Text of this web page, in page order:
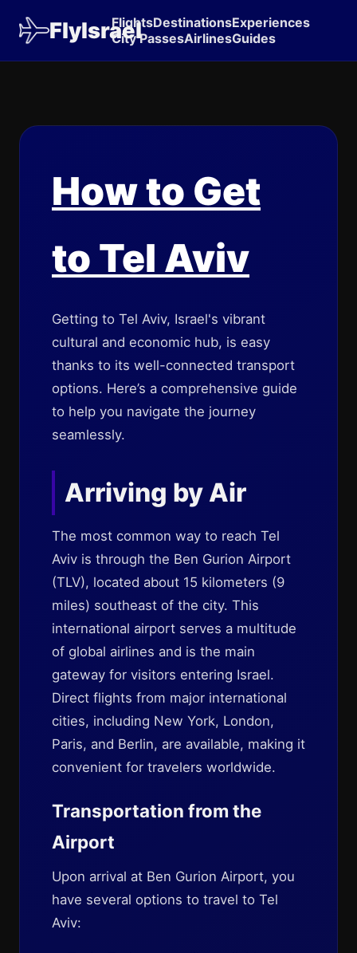
FlyIsrael
FlightsDestinationsExperiences
City PassesAirlinesGuides
How to Get
to Tel Aviv
Getting to Tel Aviv, Israel's vibrant
cultural and economic hub, is easy
thanks to its well-connected transport
options. Here’s a comprehensive guide
to help you navigate the journey
seamlessly.
Arriving by Air
The most common way to reach Tel
Aviv is through the Ben Gurion Airport
(TLV), located about 15 kilometers (9
miles) southeast of the city. This
international airport serves a multitude
of global airlines and is the main
gateway for visitors entering Israel.
Direct flights from major international
cities, including New York, London,
Paris, and Berlin, are available, making it
convenient for travelers worldwide.
Transportation from the
Airport
Upon arrival at Ben Gurion Airport, you
have several options to travel to Tel
Aviv: